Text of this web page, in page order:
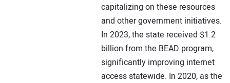
capitalizing on these resources
and other government initiatives.
In 2023, the state received $1.2
billion from the BEAD program,
significantly improving internet
access statewide. In 2020, as the